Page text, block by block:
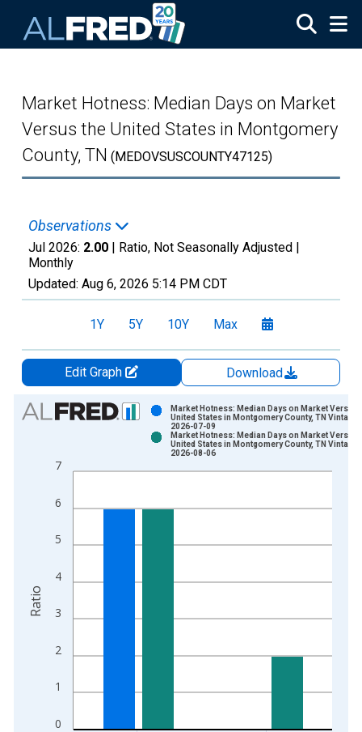
Market Hotness: Median Days on Market
Versus the United States in Montgomery
County, TN (MEDOVSUSCOUNTY47125)
Observations
Jul 2026: 2.00 | Ratio, Not Seasonally Adjusted |
Monthly
Updated: Aug 6, 2026 5:14 PM CDT
1Y 5Y 10Y Max
Edit Graph
Download
Chart
Bar chart with 2 data series.
The chart has 1 X axis displaying xAxis. Data ranges from
0
1
2
3
4
5
6
7
Market Hotness: Median Days on Market Versus
United States in Montgomery County, TN Vintage:
2026-07-09
Market Hotness: Median Days on Market Versus
United States in Montgomery County, TN Vintage:
2026-08-06
Ratio